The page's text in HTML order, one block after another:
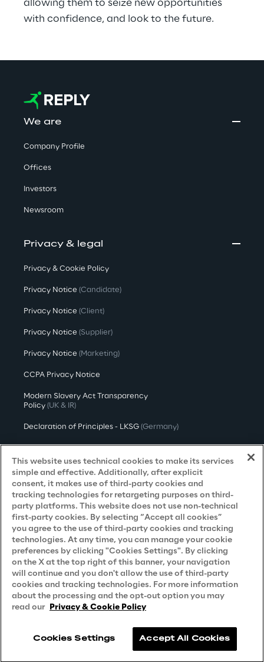
allowing them to seize new opportunities
with confidence, and look to the future.
We are
Company Profile
Offices
Investors
Newsroom
Privacy & legal
Privacy & Cookie Policy
Privacy Notice (Candidate)
Privacy Notice (Client)
Privacy Notice (Supplier)
Privacy Notice (Marketing)
CCPA Privacy Notice
Modern Slavery Act Transparency
Policy (UK & IR)
Declaration of Principles - LKSG (Germany)
Approach to UK Taxation
Accessibility Statement
Do Not Sell/Share My Personal Information
Careers
Contacts
Reply © 2026
This website uses technical cookies to make its services
simple and effective. Additionally, after explicit
consent, it makes use of third-party cookies and
tracking technologies for retargeting purposes on third-
party platforms. This website does not use non-technical
first-party cookies. By selecting “Accept all cookies”
you agree to the use of third-party cookies and tracking
technologies. At any time, you can manage your cookie
preferences by clicking "Cookies Settings". By clicking
on the X at the top right of this banner, your navigation
will continue and you don't allow the use of third-party
cookies and tracking technologies. For more information
about the processing and the opt-out option you may
read our Privacy & Cookie Policy
Cookies Settings Accept All Cookies